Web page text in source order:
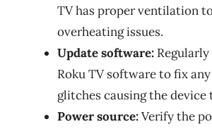
TV has proper ventilation
overheating issues.
Update software:
Roku TV software to fix
glitches causing the
Power source:Verify the